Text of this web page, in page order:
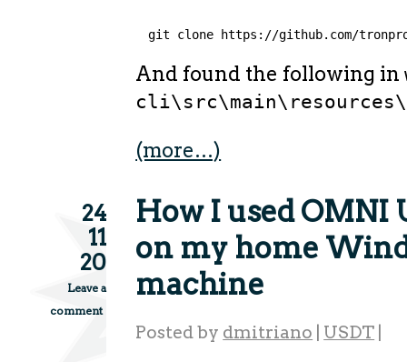
git clone https: //github.com/
And found the following in
(more…)
24
11
20
Leave a
comment
How I used OMNI
on my home
machine
Posted by dmitriano USDT